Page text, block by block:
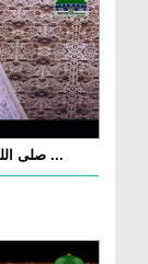
Hamaray Nabi Ep 09 - Rasool صلی اللہ تعالیٰ علیہ ...